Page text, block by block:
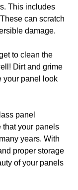
This includes
can scratch
damage.
to clean the
Dirt and grime
your panel look
panel
that your panels
years. With
proper storage
of your panels